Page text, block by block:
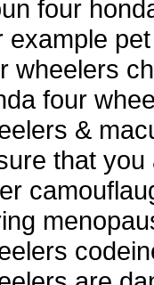
four
example
wheelers
four
&
that